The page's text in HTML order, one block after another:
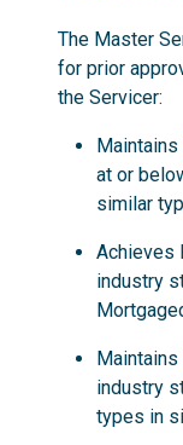
The Master
for prior
the Servicer:
at or
similar
Achieves
industry
industry
types in